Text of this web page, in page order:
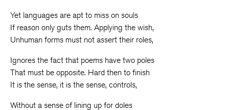
Yet languages are apt to miss on souls
If reason only guts them. Applying the wish,
Unhuman forms must not assert their roles,
Ignores the fact that poems have two poles
That must be opposite. Hard then to finish
It is the sense, it is the sense, controls,
Without a sense of lining up for doles